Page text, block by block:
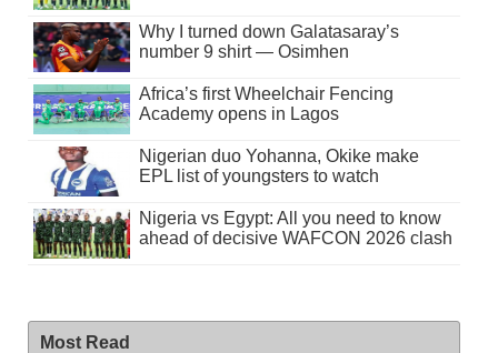
Why I turned down Galatasaray’s
number 9 shirt — Osimhen
Africa’s first Wheelchair Fencing
Academy opens in Lagos
Nigerian duo Yohanna, Okike make
EPL list of youngsters to watch
Nigeria vs Egypt: All you need to know
ahead of decisive WAFCON 2026 clash
Most Read